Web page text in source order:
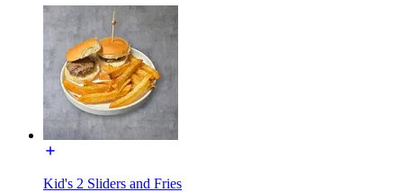
Kid's 2 Sliders and Fries